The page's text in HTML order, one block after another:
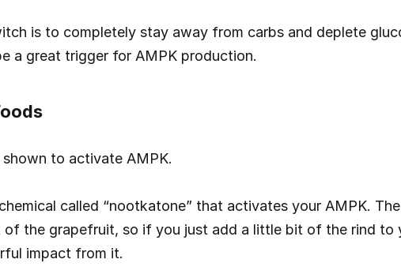
is to completely stay away from carbs and deplete
a great trigger for AMPK production.
to activate AMPK.
called “nootkatone” that activates your AMPK.
the grapefruit, so if you just add a little bit of the rind to
impact from it.